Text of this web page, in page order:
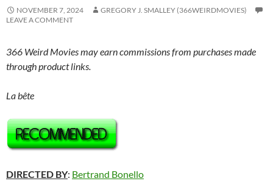
NOVEMBER 7, 2024
GREGORY J. SMALLEY (366WEIRDMOVIES)
LEAVE A COMMENT
366 Weird Movies may earn commissions from purchases made
through product links.
La bête
DIRECTED BY: Bertrand Bonello